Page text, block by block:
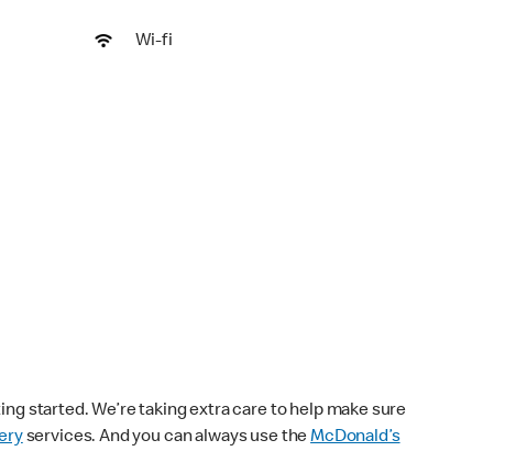
Wi-fi
started. We’re taking extra care to help make sure
services. And you can always use theMcDonald’s